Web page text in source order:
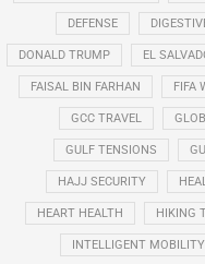
DEFENSE
DONALD TRUMP EL
FAISAL BIN FARHAN FIFA
GCC TRAVEL
GULF TENSIONS
HAJJ SECURITY
HEART HEALTH HIKING
INTELLIGENT MOBILITY